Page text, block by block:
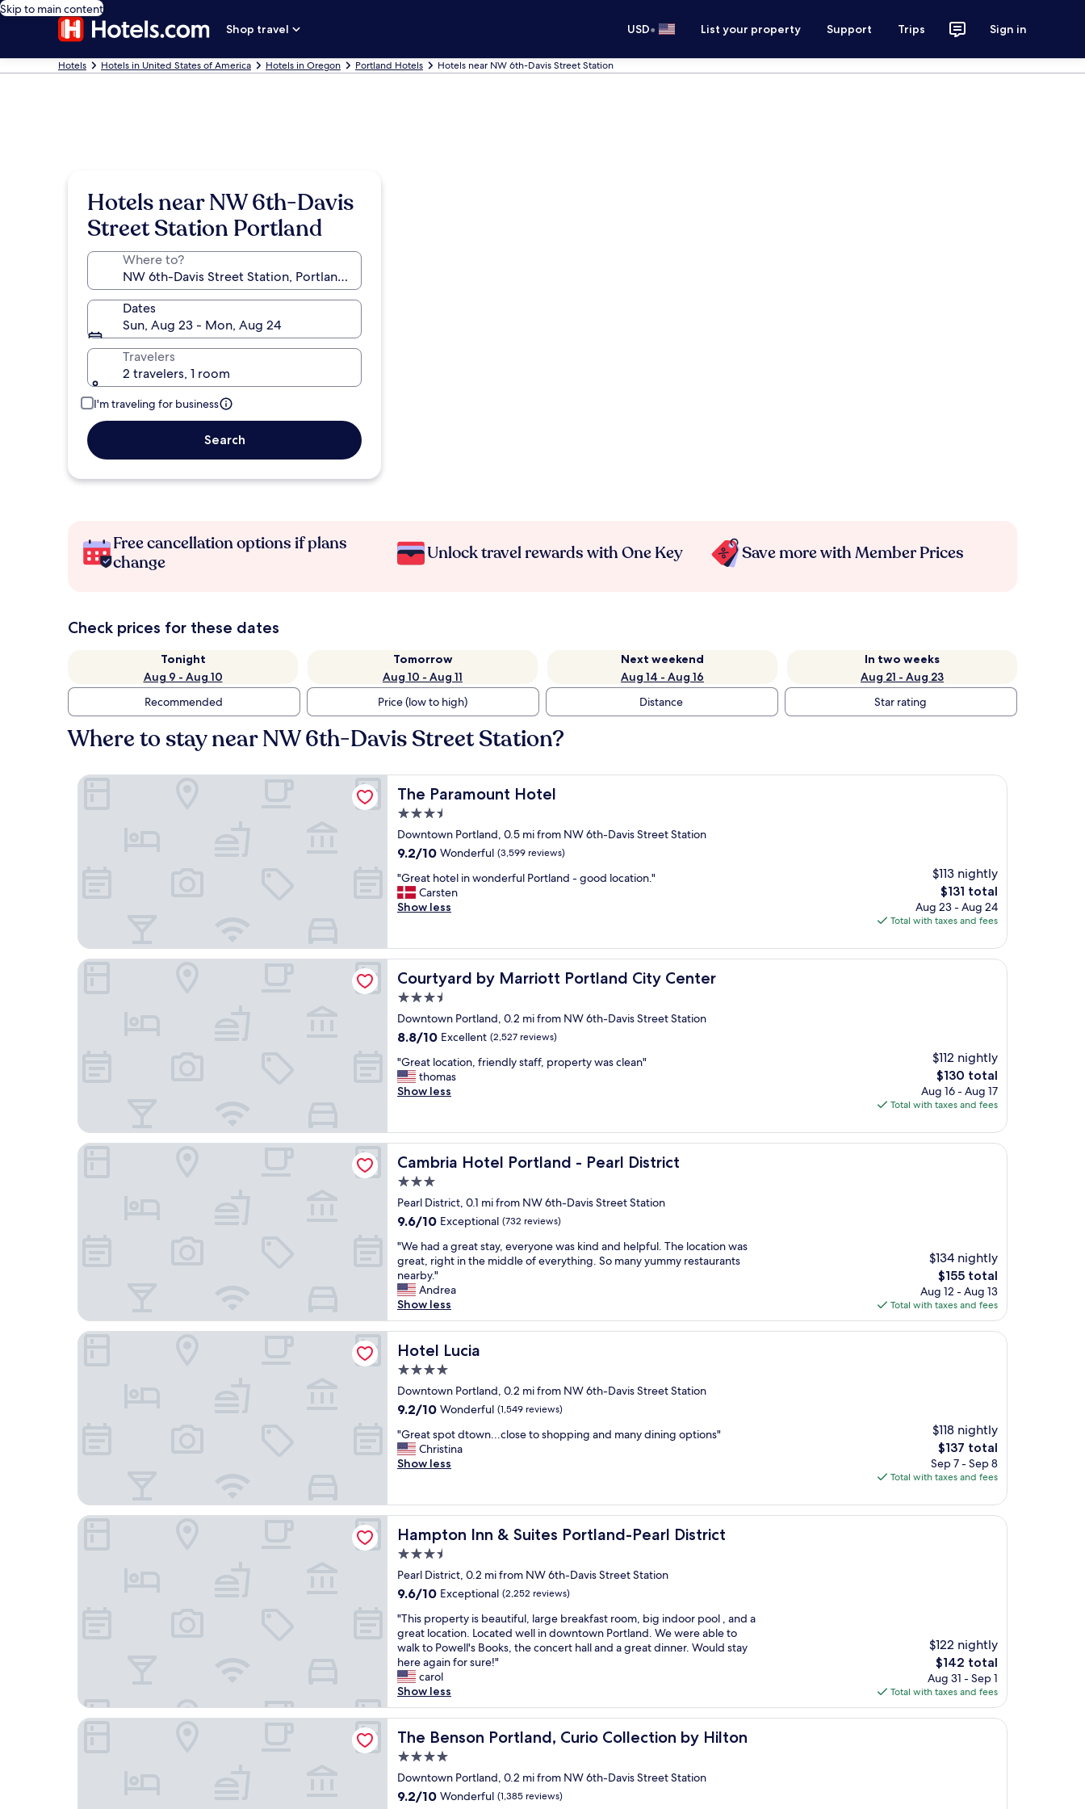
Skip to main content
Shop travel
USD• List your property Support Trips Sign in
Hotels Hotels in United States of America Hotels in Oregon Portland Hotels Hotels near NW 6th-Davis Street Station
Hotels near NW 6th-Davis
Street Station Portland
Where to?
Dates
Sun, Aug 23 - Mon, Aug 24
Travelers
2 travelers, 1 room
I'm traveling for business
Search
Free cancellation options if plans
change
Unlock travel rewards with One Key Save more with Member Prices
Check prices for these dates
Tonight
Aug 9 - Aug 10
Tomorrow
Aug 10 - Aug 11
Next weekend
Aug 14 - Aug 16
In two weeks
Aug 21 - Aug 23
Recommended
Price (low to high) Distance Star rating
Where to stay near NW 6th-Davis Street Station?
The Paramount Hotel
The Paramount Hotel
3.5
star
property
Downtown Portland, 0.5 mi from NW 6th-Davis Street Station
9.2
of
10,
Wonderful,
9.2/10 Wonderful (3,599 reviews)
"
G
r
t
h
o
t
l
i
w
o
n
u
l
P
o
r
t
a
n
d
-
g
o
o
d
l
c
a
t
i
o
.
"
"Great hotel in wonderful Portland - good location."
Carsten
Show less
$113 nightly
The
price
is
$131 total
Aug 23 - Aug 24
Total with taxes and fees
The Paramount Hotel
Courtyard by Marriott Portland City Center
Courtyard by Marriott Portland City Center
3.5
star
property
Downtown Portland, 0.2 mi from NW 6th-Davis Street Station
8.8
of
10,
Excellent,
8.8/10 Excellent (2,527 reviews)
"
G
r
t
l
o
c
t
i
n
,
f
r
i
e
d
l
s
t
f
f
,
o
p
e
r
t
w
a
s
c
l
e
a
n
"
"Great location, friendly staff, property was clean"
thomas
Show less
$112 nightly
The
price
is
$130 total
Aug 16 - Aug 17
Total with taxes and fees
Courtyard by Marriott Portland City Center
Cambria Hotel Portland - Pearl District
Cambria Hotel Portland - Pearl District
3.0
star
property
Pearl District, 0.1 mi from NW 6th-Davis Street Station
9.6
of
10,
Exceptional,
(732
reviews)
9.6/10 Exceptional (732 reviews)
"
W
e
h
a
d
a
g
e
a
t
t
a
y
v
y
n
e
s
k
i
n
d
a
d
h
l
p
"We had a great stay, everyone was kind and helpful. The location was
great, right in the middle of everything. So many yummy restaurants
nearby."
Andrea
Show less
$134 nightly
The
price
is
$155
$155 total
Aug 12 - Aug 13
Total with taxes and fees
Cambria Hotel Portland - Pearl District
Hotel Lucia
Hotel Lucia
4.0
star
property
Downtown Portland, 0.2 mi from NW 6th-Davis Street Station
9.2
of
10,
Wonderful,
9.2/10 Wonderful (1,549 reviews)
"
G
r
t
s
p
o
d
t
w
n
.
.
.
c
l
s
e
o
s
"Great spot dtown...close to shopping and many dining options"
Christina
Show less
$118 nightly
The
price
is
$137 total
Sep 7 - Sep 8
Total with taxes and fees
Hotel Lucia
Hampton Inn & Suites Portland-Pearl District
Hampton Inn & Suites Portland-Pearl District
3.5
star
property
Pearl District, 0.2 mi from NW 6th-Davis Street Station
9.6
of
10,
Exceptional,
(2,252
reviews)
9.6/10 Exceptional (2,252 reviews)
"
T
h
i
s
p
r
o
p
t
y
"This property is beautiful, large breakfast room, big indoor pool , and a
great location. Located well in downtown Portland. We were able to
walk to Powell's Books, the concert hall and a great dinner. Would stay
here again for sure!"
carol
Show less
$122 nightly
The
price
is
$142
$142 total
Aug 31 - Sep 1
Total with taxes and fees
Hampton Inn & Suites Portland-Pearl District
The Benson Portland, Curio Collection by Hilton
The Benson Portland, Curio Collection by Hilton
4.0
star
property
Downtown Portland, 0.2 mi from NW 6th-Davis Street Station
9.2
9.2/10 Wonderful (1,385 reviews)
The Benson Portland, Curio Collection by Hilton